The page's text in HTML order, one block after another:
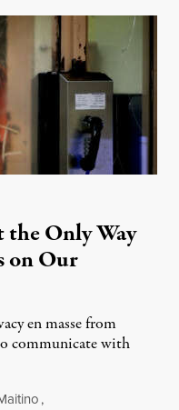
the Only Way
on Our
en masse from
communicate with
,